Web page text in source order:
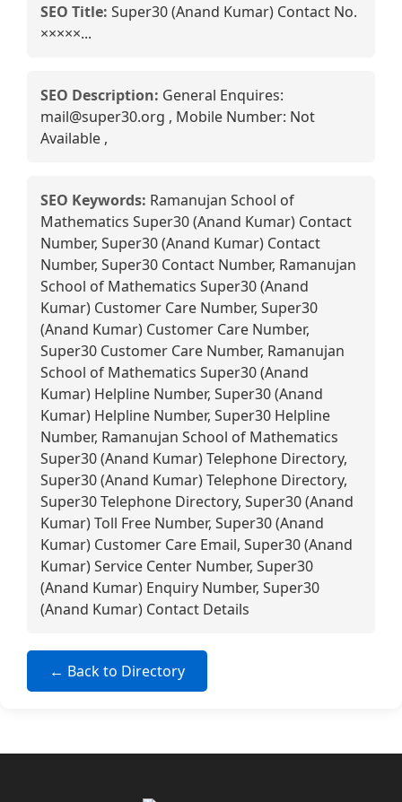
SEO Title: Super30 (Anand Kumar) Contact No.
×××××...
SEO Description: General Enquires:
mail@super30.org , Mobile Number: Not
Available ,
SEO Keywords: Ramanujan School of
Mathematics Super30 (Anand Kumar) Contact
Number, Super30 (Anand Kumar) Contact
Number, Super30 Contact Number, Ramanujan
School of Mathematics Super30 (Anand
Kumar) Customer Care Number, Super30
(Anand Kumar) Customer Care Number,
Super30 Customer Care Number, Ramanujan
School of Mathematics Super30 (Anand
Kumar) Helpline Number, Super30 (Anand
Kumar) Helpline Number, Super30 Helpline
Number, Ramanujan School of Mathematics
Super30 (Anand Kumar) Telephone Directory,
Super30 (Anand Kumar) Telephone Directory,
Super30 Telephone Directory, Super30 (Anand
Kumar) Toll Free Number, Super30 (Anand
Kumar) Customer Care Email, Super30 (Anand
Kumar) Service Center Number, Super30
(Anand Kumar) Enquiry Number, Super30
(Anand Kumar) Contact Details
← Back to Directory